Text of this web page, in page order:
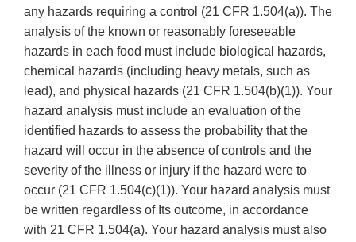
any hazards requiring a control (21 CFR 1.504(a)). The
analysis of the known or reasonably foreseeable
hazards in each food must include biological hazards,
chemical hazards (including heavy metals, such as
lead), and physical hazards (21 CFR 1.504(b)(1)). Your
hazard analysis must include an evaluation of the
identified hazards to assess the probability that the
hazard will occur in the absence of controls and the
severity of the illness or injury if the hazard were to
occur (21 CFR 1.504(c)(1)). Your hazard analysis must
be written regardless of Its outcome, in accordance
with 21 CFR 1.504(a). Your hazard analysis must also